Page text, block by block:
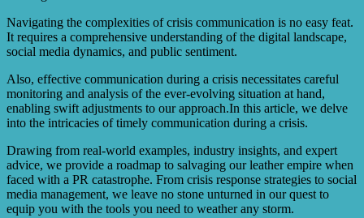
Navigating the complexities of crisis communication is no easy feat.
It requires a comprehensive understanding of the digital landscape,
social media dynamics, and public sentiment.
Also, effective communication during a crisis necessitates careful
monitoring and analysis of the ever-evolving situation at hand,
enabling swift adjustments to our approach.In this article, we delve
into the intricacies of timely communication during a crisis.
Drawing from real-world examples, industry insights, and expert
advice, we provide a roadmap to salvaging our leather empire when
faced with a PR catastrophe. From crisis response strategies to social
media management, we leave no stone unturned in our quest to
equip you with the tools you need to weather any storm.